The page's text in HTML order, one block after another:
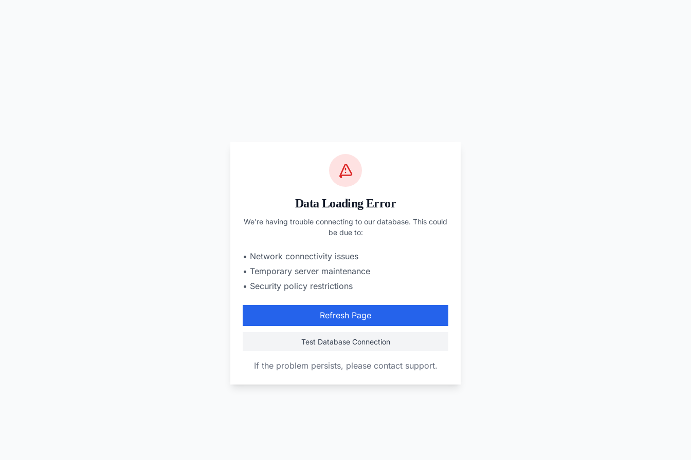
Data Loading Error
We're having trouble connecting to our database. This could
be due to:
• Network connectivity issues
• Temporary server maintenance
• Security policy restrictions
Refresh Page
Test Database Connection
If the problem persists, please contact support.